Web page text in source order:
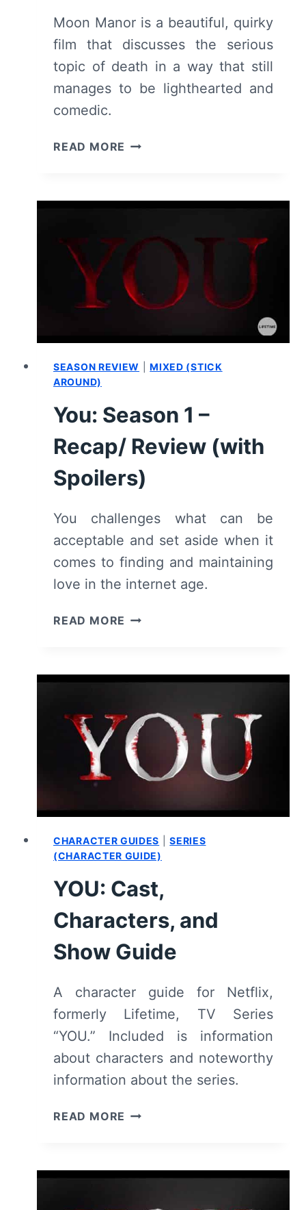
Moon Manor is a beautiful, quirky
film that discusses the serious
topic of death in a way that still
manages to be lighthearted and
comedic.
READ MORE MOON
(WITH
SPOILERS)
SEASON REVIEW |MIXED (STICK
AROUND)
You: Season 1 –
Recap/ Review (with
Spoilers)
You challenges what can be
acceptable and set aside when it
comes to finding and maintaining
love in the internet age.
READ MORE YOU:
RECAP/
(WITH
SPOILERS)
CHARACTER GUIDES |SERIES
(CHARACTER GUIDE)
YOU: Cast,
Characters, and
Show Guide
A character guide for Netflix,
formerly Lifetime, TV Series
“YOU.” Included is information
about characters and noteworthy
information about the series.
READ MORE YOU:
SHOW